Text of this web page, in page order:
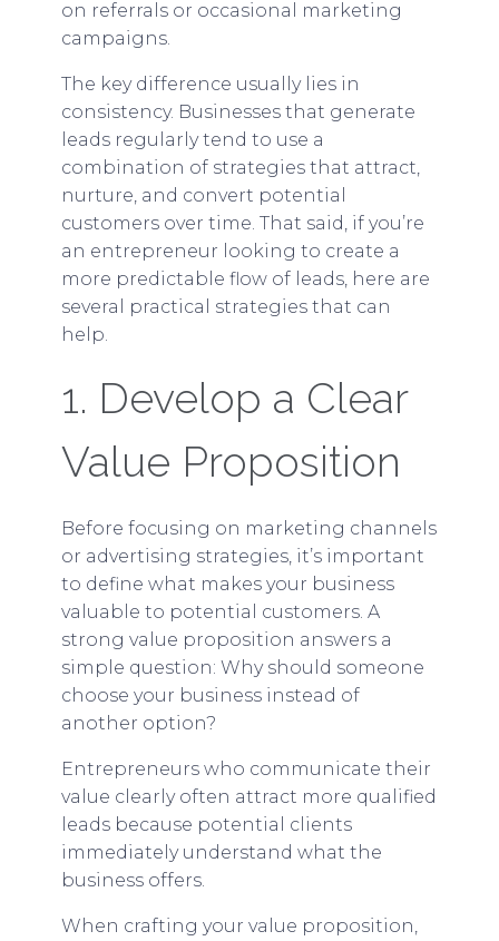
on referrals or occasional marketing
campaigns.
The key difference usually lies in
consistency. Businesses that generate
leads regularly tend to use a
combination of strategies that attract,
nurture, and convert potential
customers over time. That said, if you’re
an entrepreneur looking to create a
more predictable flow of leads, here are
several practical strategies that can
help.
1. Develop a Clear
Value Proposition
Before focusing on marketing channels
or advertising strategies, it’s important
to define what makes your business
valuable to potential customers. A
strong value proposition answers a
simple question: Why should someone
choose your business instead of
another option?
Entrepreneurs who communicate their
value clearly often attract more qualified
leads because potential clients
immediately understand what the
business offers.
When crafting your value proposition,